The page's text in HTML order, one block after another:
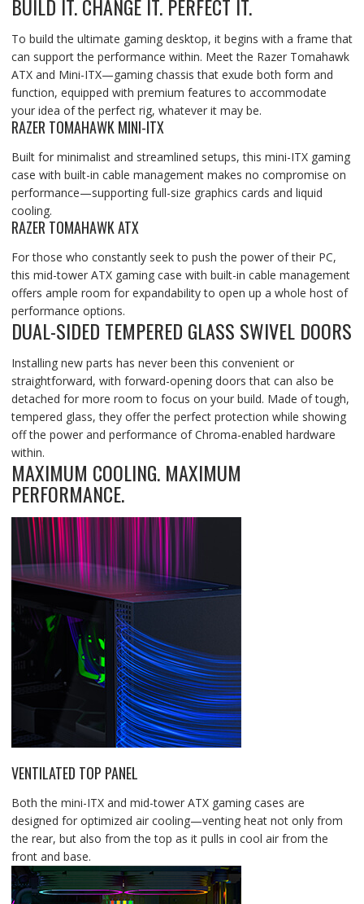
BUILD IT. CHANGE IT. PERFECT IT.
To build the ultimate gaming desktop, it begins with a frame that
can support the performance within. Meet the Razer Tomahawk
ATX and Mini-ITX—gaming chassis that exude both form and
function, equipped with premium features to accommodate
your idea of the perfect rig, whatever it may be.
RAZER TOMAHAWK MINI-ITX
Built for minimalist and streamlined setups, this mini-ITX gaming
case with built-in cable management makes no compromise on
performance—supporting full-size graphics cards and liquid
cooling.
RAZER TOMAHAWK ATX
For those who constantly seek to push the power of their PC,
this mid-tower ATX gaming case with built-in cable management
offers ample room for expandability to open up a whole host of
performance options.
DUAL-SIDED TEMPERED GLASS SWIVEL DOORS
Installing new parts has never been this convenient or
straightforward, with forward-opening doors that can also be
detached for more room to focus on your build. Made of tough,
tempered glass, they offer the perfect protection while showing
off the power and performance of Chroma-enabled hardware
within.
MAXIMUM COOLING. MAXIMUM
PERFORMANCE.
VENTILATED TOP PANEL
Both the mini-ITX and mid-tower ATX gaming cases are
designed for optimized air cooling—venting heat not only from
the rear, but also from the top as it pulls in cool air from the
front and base.